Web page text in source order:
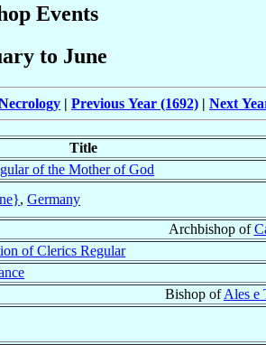
Events
to June
| Previous Year (1692) | Next
Title
of the Mother of God
, Germany
Archbishop of
of Clerics Regular
Bishop ofAles e